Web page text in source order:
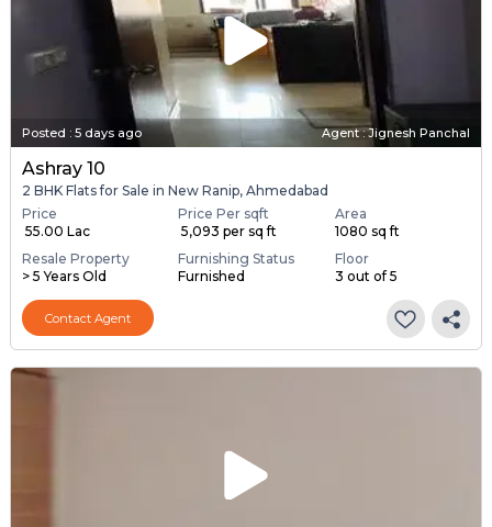
Posted : 5 days ago Agent : Jignesh Panchal
Ashray 10
2 BHK Flats for Sale in New Ranip, Ahmedabad
Price
₹ 55.00 Lac
Price Per sqft
₹ 5,093 per sq ft
Area
1080 sq ft
Resale Property
> 5 Years Old
Furnishing Status
Furnished
Floor
3 out of 5
Contact Agent